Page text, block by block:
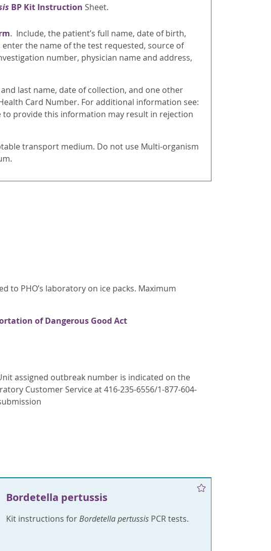
BP Kit Instruction Sheet.
. Include, the patient’s full name, date of birth,
the name of the test requested, source of
number, physician name and address,
last name, date of collection, and one other
Card Number. For additional information see:
to provide this information may result in rejection
transport medium. Do not use Multi-organism
to PHO’s laboratory on ice packs. Maximum
of Dangerous Good Act
assigned outbreak number is indicated on the
Customer Service at 416-235-6556/1-877-604-
Bordetella pertussis
Kit instructions forBordetella pertussis PCR tests.